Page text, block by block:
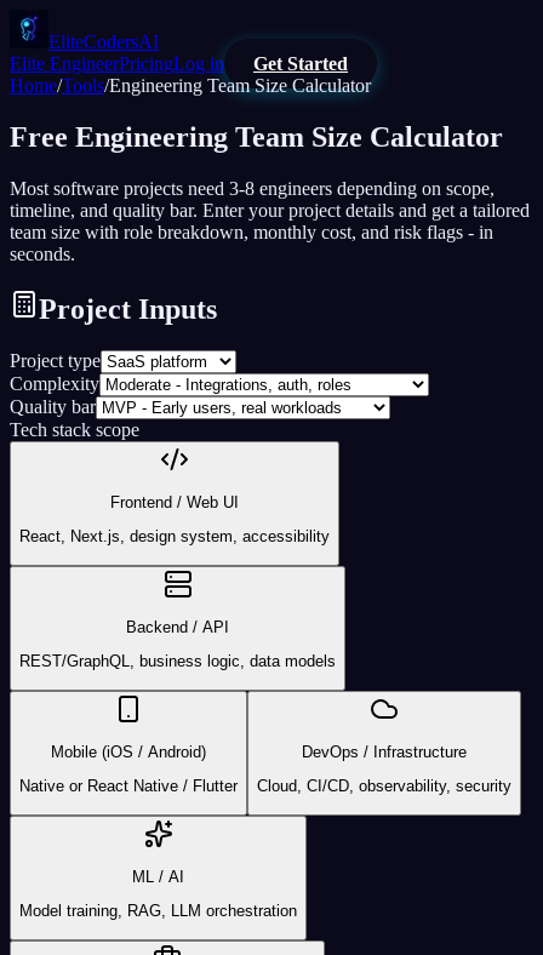
EliteCodersAI
Elite EngineerPricingLog in
Get Started
Home/Tools/Engineering Team Size Calculator
Free Engineering Team Size Calculator
Most software projects need 3-8 engineers depending on scope,
timeline, and quality bar. Enter your project details and get a tailored
team size with role breakdown, monthly cost, and risk flags - in
seconds.
Project Inputs
Project type
Complexity
Quality bar
Tech stack scope
Frontend / Web UI
React, Next.js, design system, accessibility
Backend / API
REST/GraphQL, business logic, data models
Mobile (iOS / Android)
Native or React Native / Flutter
DevOps / Infrastructure
Cloud, CI/CD, observability, security
ML / AI
Model training, RAG, LLM orchestration